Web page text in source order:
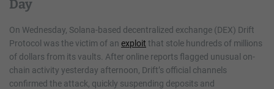
Day
On Wednesday, Solana-based decentralized exchange (DEX) Drift
Protocol was the victim of an exploit that stole hundreds of millions
of dollars from its vaults. After online reports flagged unusual on-
chain activity yesterday afternoon, Drift’s official channels
confirmed the attack, quickly suspending deposits and